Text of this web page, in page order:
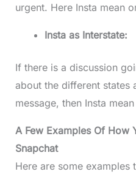
urgent. Here Insta mean
Insta as Interstate:
If there is a discussion
about the different states
message, then Insta
A Few Examples Of How
Snapchat
Here are some examples